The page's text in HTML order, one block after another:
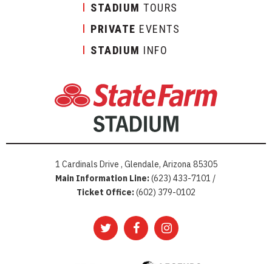
STADIUM TOURS
PRIVATE EVENTS
STADIUM INFO
1 Cardinals Drive , Glendale, Arizona 85305
Main Information Line:(623) 433-7101 /
Ticket Office:(602) 379-0102